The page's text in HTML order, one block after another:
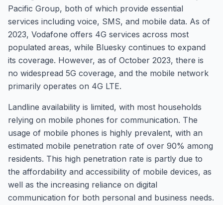
Pacific Group, both of which provide essential
services including voice, SMS, and mobile data. As of
2023, Vodafone offers 4G services across most
populated areas, while Bluesky continues to expand
its coverage. However, as of October 2023, there is
no widespread 5G coverage, and the mobile network
primarily operates on 4G LTE.
Landline availability is limited, with most households
relying on mobile phones for communication. The
usage of mobile phones is highly prevalent, with an
estimated mobile penetration rate of over 90% among
residents. This high penetration rate is partly due to
the affordability and accessibility of mobile devices, as
well as the increasing reliance on digital
communication for both personal and business needs.